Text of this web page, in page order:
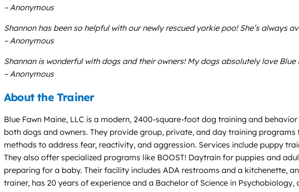
– Anonymous
Shannon has been so helpful with our newly rescued yorkie poo! She’s
– Anonymous
Shannan is wonderful with dogs and their owners! My dogs absolutely love
– Anonymous
About the Trainer
Blue Fawn Maine, LLC is a modern, 2400-square-foot dog training and
both dogs and owners. They provide group, private, and day training
methods to address fear, reactivity, and aggression. Services include puppy
They also offer specialized programs like BOOST! Daytrain for puppies and
preparing for a baby. Their facility includes ADA restrooms and a kitchenette,
trainer, has 20 years of experience and a Bachelor of Science in